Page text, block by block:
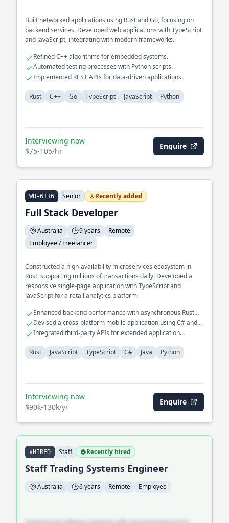
Built networked applications using Rust and Go, focusing on
backend services. Developed web applications with TypeScript
and JavaScript, integrating with modern frameworks.
Refined C++ algorithms for embedded systems.
Automated testing processes with Python scripts.
Implemented REST APIs for data-driven applications.
Rust C++ Go TypeScript JavaScript Python
Interviewing now
$75-105/hr
Enquire
WD-6116 Senior Recently added
Full Stack Developer
Australia 9 years
Remote
Employee / Freelancer
Constructed a high-availability microservices ecosystem in
Rust, supporting millions of transactions daily. Developed a
responsive single-page application with TypeScript and
JavaScript for a retail analytics platform.
Enhanced backend performance with asynchronous Rust
programming
Devised a cross-platform mobile application using C# and
Java
Integrated third-party APIs for extended application
Rust
JavaScript TypeScript C# Java Python
Interviewing now
$90k-130k/yr
Enquire
#HIRED Staff Recently hired
Staff Trading Systems Engineer
Australia 6 years Remote Employee